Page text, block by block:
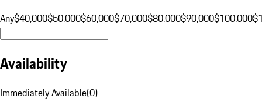
Any$40,000$50,000$60,000$70,000$80,000$90,000$100,000
Availability
Immediately Available(0)